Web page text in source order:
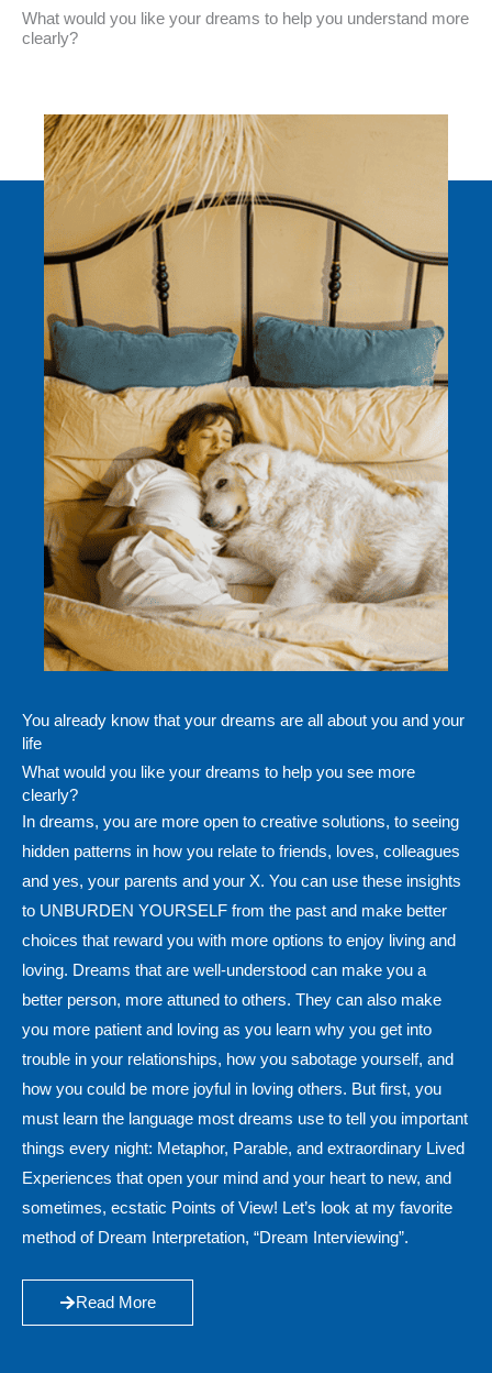
What would you like your dreams to help you understand more
clearly?
You already know that your dreams are all about you and your
life
What would you like your dreams to help you see more
clearly?
In dreams, you are more open to creative solutions, to seeing
hidden patterns in how you relate to friends, loves, colleagues
and yes, your parents and your X. You can use these insights
to UNBURDEN YOURSELF from the past and make better
choices that reward you with more options to enjoy living and
loving. Dreams that are well-understood can make you a
better person, more attuned to others. They can also make
you more patient and loving as you learn why you get into
trouble in your relationships, how you sabotage yourself, and
how you could be more joyful in loving others. But first, you
must learn the language most dreams use to tell you important
things every night: Metaphor, Parable, and extraordinary Lived
Experiences that open your mind and your heart to new, and
sometimes, ecstatic Points of View! Let’s look at my favorite
method of Dream Interpretation, “Dream Interviewing”.
Read More